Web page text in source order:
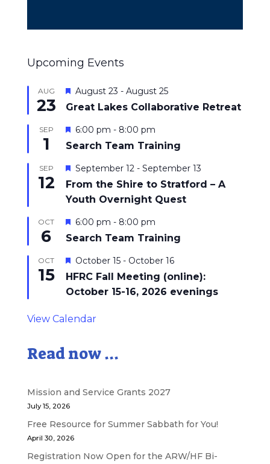
Upcoming Events
AUG
23
Featured
August 23 - August 25
Great Lakes Collaborative Retreat
SEP
1
Featured
6:00 pm - 8:00 pm
Search Team Training
SEP
12
Featured
September 12- September 13
From the Shire to Stratford – A
Youth Overnight Quest
OCT
6
Featured
6:00 pm - 8:00 pm
Search Team Training
OCT
15
Featured
October 15- October 16
HFRC Fall Meeting (online):
October 15-16, 2026 evenings
View Calendar
Read now ...
Mission and Service Grants 2027
July 15, 2026
Free Resource for Summer Sabbath for You!
April 30, 2026
Registration Now Open for the ARW/HF Bi-